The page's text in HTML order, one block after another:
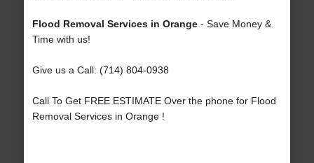
Flood Removal Services in Orange- Save Money &
Time with us!
Give us a Call: (714) 804-0938
Call To Get FREE ESTIMATE Over the phone for Flood
Removal Services in Orange !